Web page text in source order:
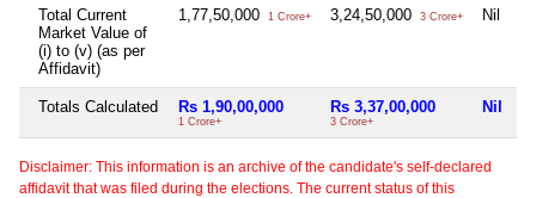
Total Current
Market Value of
(i) to (v) (as per
Affidavit)
1,77,50,000 1 Crore+ 3,24,50,000 3 Crore+ Nil
Totals Calculated Rs 1,90,00,000
1 Crore+
Rs 3,37,00,000
3 Crore+
Nil
Disclaimer: This information is an archive of the candidate's self-declared
affidavit that was filed during the elections. The current status of this